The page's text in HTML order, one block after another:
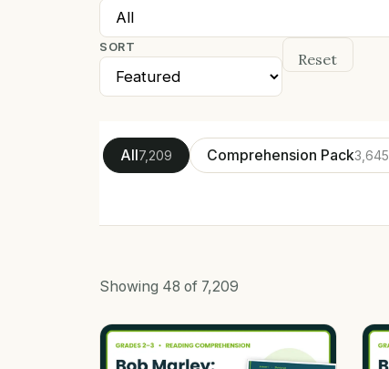
SORT
Reset
All7,209 Comprehension Pack3,645
Showing 48 of 7,209